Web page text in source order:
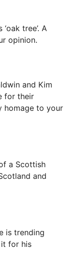
tree’. A
opinion.
and Kim
for their
homage to your
a Scottish
and
is trending
for his